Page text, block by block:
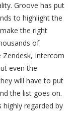
Groove has put
to highlight the
the right
of
Zendesk, Intercom
even the
will have to put
the list goes on.
highly regarded by